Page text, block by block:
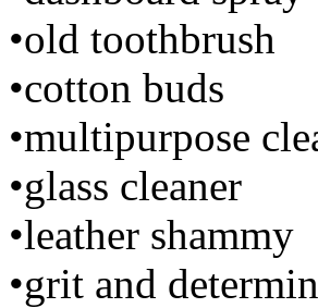
•old toothbrush
•cotton buds
•multipurpose
•glass cleaner
•leather shammy
•grit and